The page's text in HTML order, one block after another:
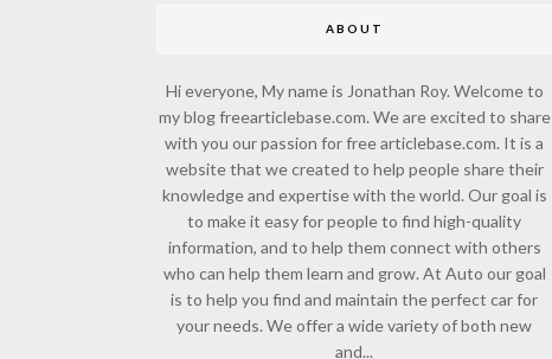
ABOUT
Hi everyone, My name is Jonathan Roy. Welcome to
my blog freearticlebase.com. We are excited to share
with you our passion for free articlebase.com. It is a
website that we created to help people share their
knowledge and expertise with the world. Our goal is
to make it easy for people to find high-quality
information, and to help them connect with others
who can help them learn and grow. At Auto our goal
is to help you find and maintain the perfect car for
your needs. We offer a wide variety of both new
and...